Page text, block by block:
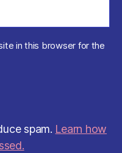
in this browser for the
spam. Learn how